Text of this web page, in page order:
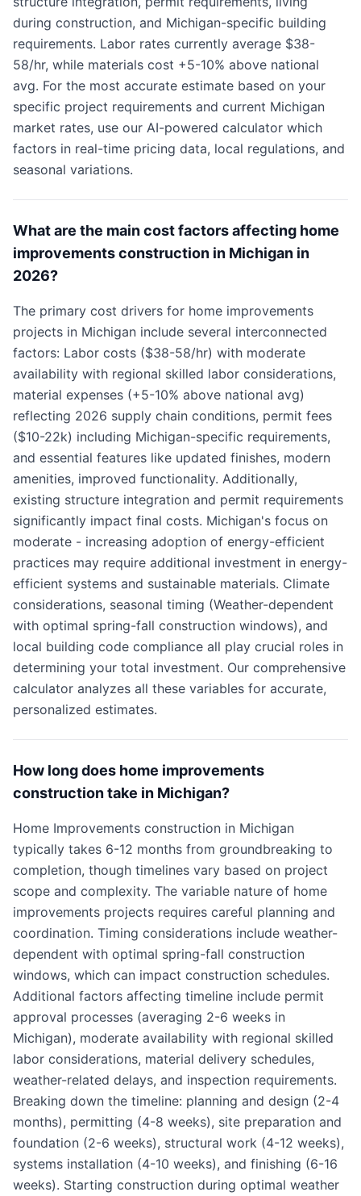
during construction, and Michigan-specific building
requirements. Labor rates currently average $38-
58/hr, while materials cost +5-10% above national
avg. For the most accurate estimate based on your
specific project requirements and current Michigan
market rates, use our AI-powered calculator which
factors in real-time pricing data, local regulations, and
seasonal variations.
What are the main cost factors affecting home
improvements construction in Michigan in
2026?
The primary cost drivers for home improvements
projects in Michigan include several interconnected
factors: Labor costs ($38-58/hr) with moderate
availability with regional skilled labor considerations,
material expenses (+5-10% above national avg)
reflecting 2026 supply chain conditions, permit fees
($10-22k) including Michigan-specific requirements,
and essential features like updated finishes, modern
amenities, improved functionality. Additionally,
existing structure integration and permit requirements
significantly impact final costs. Michigan's focus on
moderate - increasing adoption of energy-efficient
practices may require additional investment in energy-
efficient systems and sustainable materials. Climate
considerations, seasonal timing (Weather-dependent
with optimal spring-fall construction windows), and
local building code compliance all play crucial roles in
determining your total investment. Our comprehensive
calculator analyzes all these variables for accurate,
personalized estimates.
How long does home improvements
construction take in Michigan?
Home Improvements construction in Michigan
typically takes 6-12 months from groundbreaking to
completion, though timelines vary based on project
scope and complexity. The variable nature of home
improvements projects requires careful planning and
coordination. Timing considerations include weather-
dependent with optimal spring-fall construction
windows, which can impact construction schedules.
Additional factors affecting timeline include permit
approval processes (averaging 2-6 weeks in
Michigan), moderate availability with regional skilled
labor considerations, material delivery schedules,
weather-related delays, and inspection requirements.
Breaking down the timeline: planning and design (2-4
months), permitting (4-8 weeks), site preparation and
foundation (2-6 weeks), structural work (4-12 weeks),
systems installation (4-10 weeks), and finishing (6-16
weeks). Starting construction during optimal weather